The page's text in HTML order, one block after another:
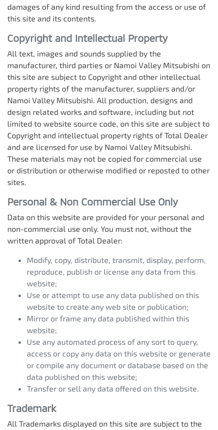
damages of any kind resulting from the access or use of
this site and its contents.
Copyright and Intellectual Property
All text, images and sounds supplied by the
manufacturer, third parties or Namoi Valley Mitsubishi on
this site are subject to Copyright and other intellectual
property rights of the manufacturer, suppliers and/or
Namoi Valley Mitsubishi. All production, designs and
design related works and software, including but not
limited to website source code, on this site are subject to
Copyright and intellectual property rights of Total Dealer
and are licensed for use by Namoi Valley Mitsubishi.
These materials may not be copied for commercial use
or distribution or otherwise modified or reposted to other
sites.
Personal & Non Commercial Use Only
Data on this website are provided for your personal and
non-commercial use only. You must not, without the
written approval of Total Dealer:
Modify, copy, distribute, transmit, display, perform,
reproduce, publish or license any data from this
website;
Use or attempt to use any data published on this
website to create any web site or publication;
Mirror or frame any data published within this
website;
Use any automated process of any sort to query,
access or copy any data on this website or generate
or compile any document or database based on the
data published on this website;
Transfer or sell any data offered on this website.
Trademark
All Trademarks displayed on this site are subject to the